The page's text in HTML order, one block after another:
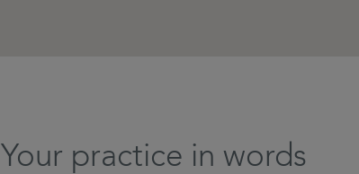
Your practice in words